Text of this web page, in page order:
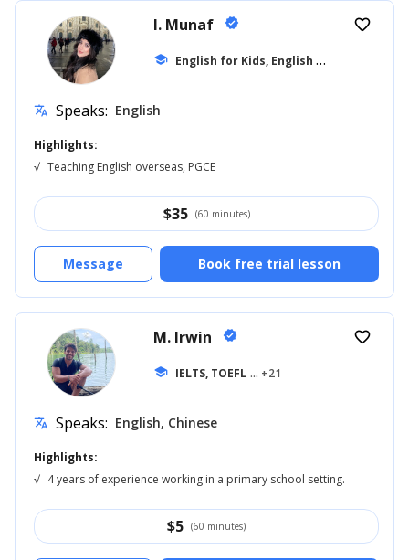
I. Munaf verified
school E
nglish for Kids, English for Adults
favorite_border
translate Speaks: English
Highlights:
√ Teaching English overseas, PGCE
$35 (60 minutes)
Book free trial lesson
Message
M. Irwin verified
school IELTS, TOEFL ... +21
favorite_border
translate Speaks: English, Chinese
Highlights:
√ 4 years of experience working in a primary school setting.
$5 (60 minutes)